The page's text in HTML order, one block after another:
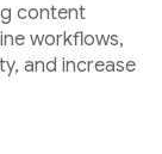
content
workflows,
and increase